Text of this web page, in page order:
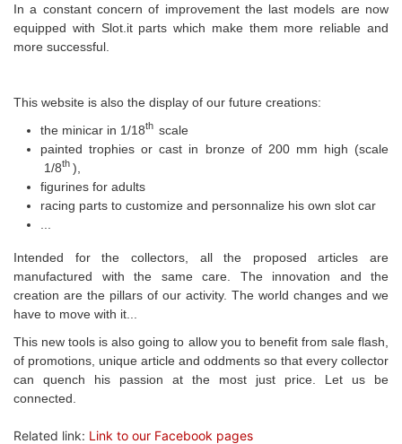
In a constant concern of improvement the last models are now
equipped with Slot.it parts which make them more reliable and
more successful.
This website is also the display of our future creations:
the minicar in 1/18th scale
painted trophies or cast in bronze of 200 mm high (scale
1/8th ),
figurines for adults
racing parts to customize and personnalize his own slot car
Intended for the collectors, all the proposed articles are
manufactured with the same care. The innovation and the
creation are the pillars of our activity. The world changes and we
have to move with it...
This new tools is also going to allow you to benefit from sale flash,
of promotions, unique article and oddments so that every collector
can quench his passion at the most just price. Let us be
connected.
Related link: Link to our Facebook pages